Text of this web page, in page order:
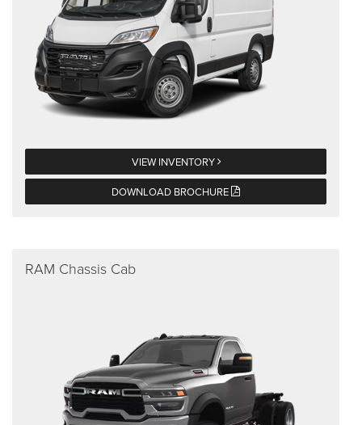
VIEW INVENTORY
DOWNLOAD BROCHURE
RAM Chassis Cab